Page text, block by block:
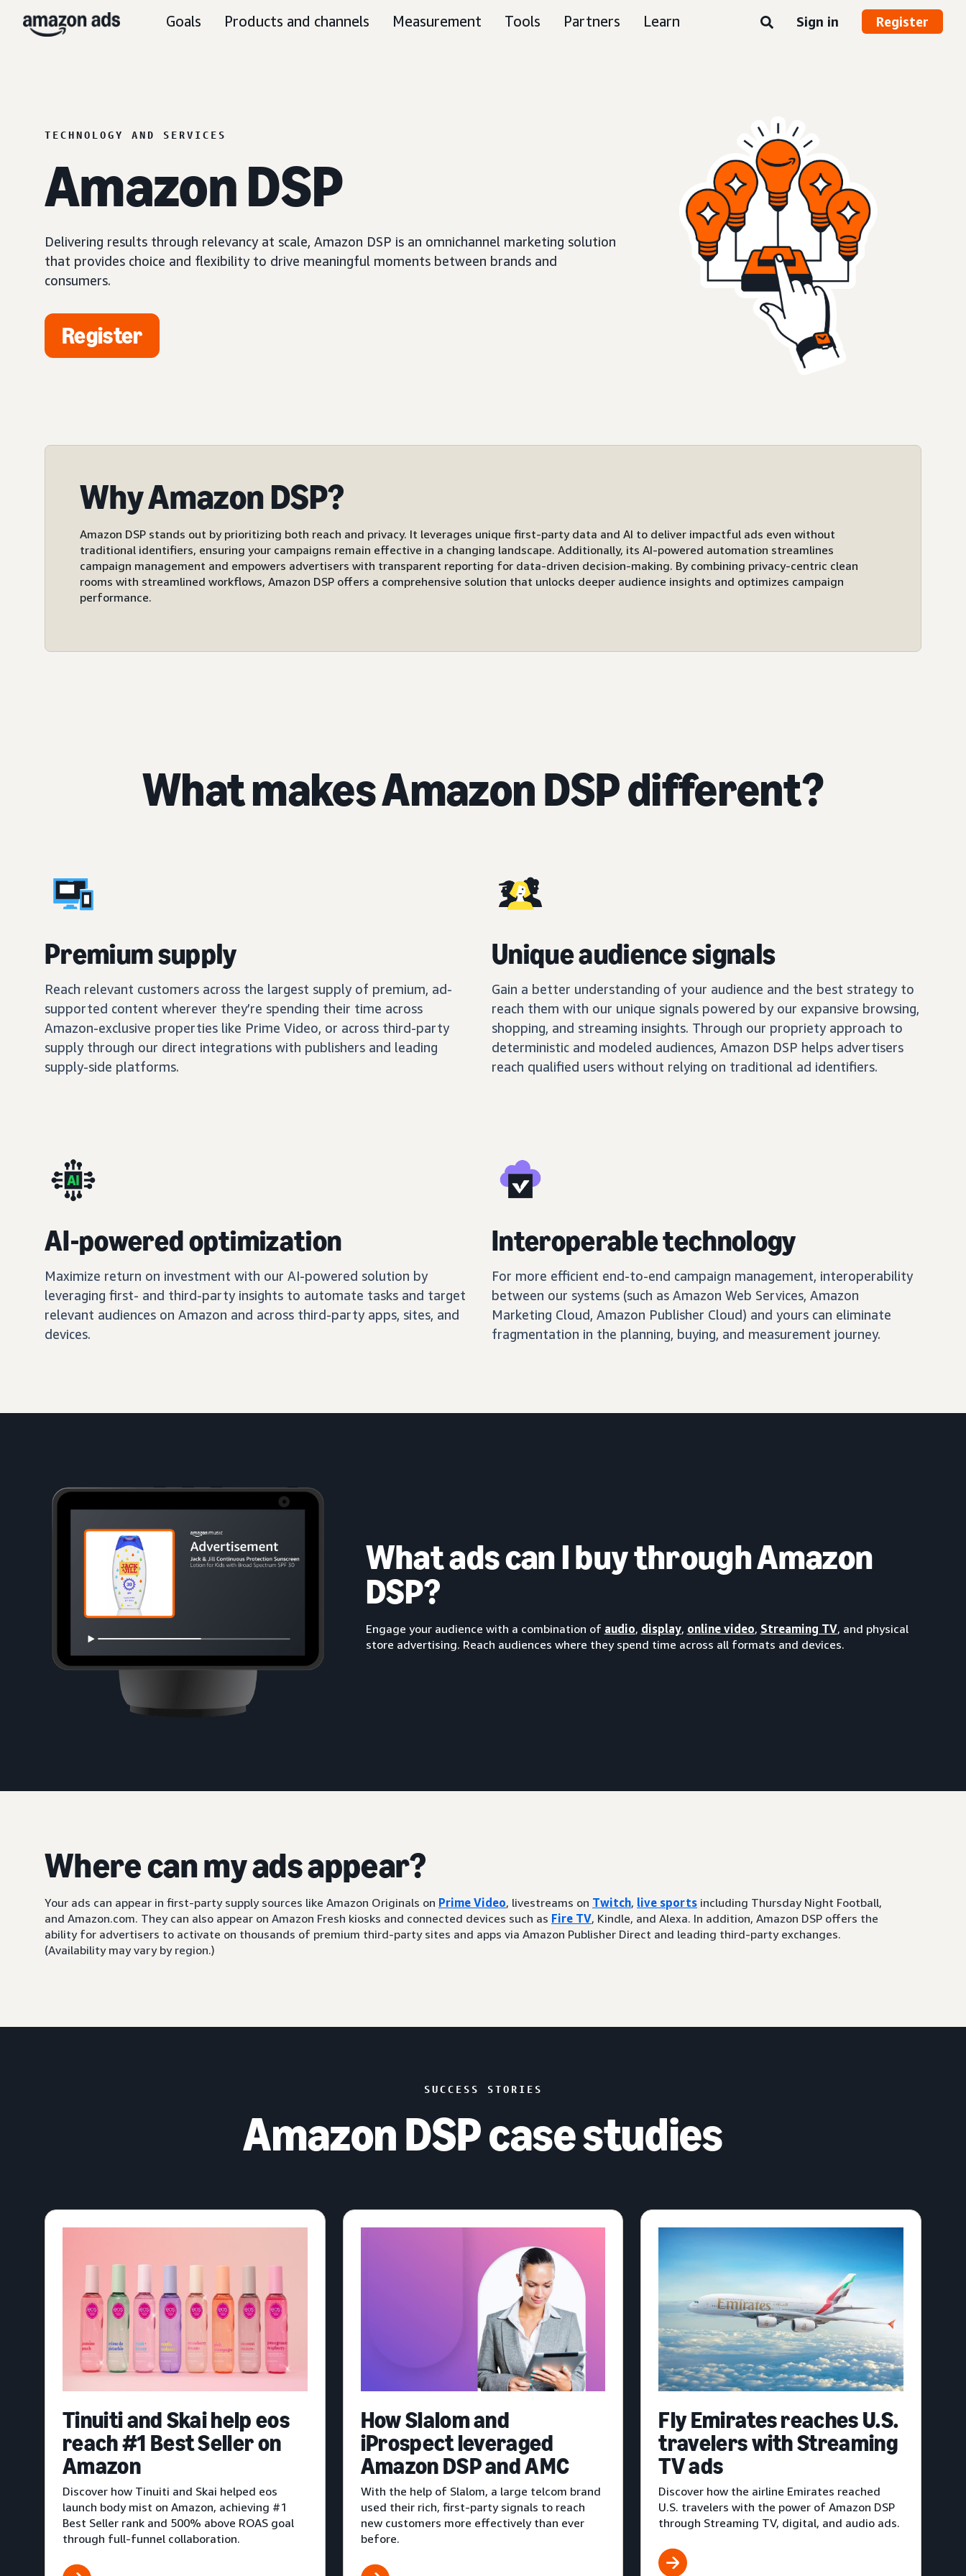
Goals Products and channels Measurement Tools Partners Learn Sign in Register
TECHNOLOGY AND SERVICES
Amazon DSP
Delivering results through relevancy at scale, Amazon DSP is an omnichannel marketing solution
that provides choice and flexibility to drive meaningful moments between brands and
consumers.
Register
Why Amazon DSP?
Amazon DSP stands out by prioritizing both reach and privacy. It leverages unique first-party data and AI to deliver impactful ads even without
traditional identifiers, ensuring your campaigns remain effective in a changing landscape. Additionally, its AI-powered automation streamlines
campaign management and empowers advertisers with transparent reporting for data-driven decision-making. By combining privacy-centric clean
rooms with streamlined workflows, Amazon DSP offers a comprehensive solution that unlocks deeper audience insights and optimizes campaign
performance.
What makes Amazon DSP different?
Premium supply
Reach relevant customers across the largest supply of premium, ad-
supported content wherever they’re spending their time across
Amazon-exclusive properties like Prime Video, or across third-party
supply through our direct integrations with publishers and leading
supply-side platforms.
Unique audience signals
Gain a better understanding of your audience and the best strategy to
reach them with our unique signals powered by our expansive browsing,
shopping, and streaming insights. Through our propriety approach to
deterministic and modeled audiences, Amazon DSP helps advertisers
reach qualified users without relying on traditional ad identifiers.
AI-powered optimization
Maximize return on investment with our AI-powered solution by
leveraging first- and third-party insights to automate tasks and target
relevant audiences on Amazon and across third-party apps, sites, and
devices.
Interoperable technology
For more efficient end-to-end campaign management, interoperability
between our systems (such as Amazon Web Services, Amazon
Marketing Cloud, Amazon Publisher Cloud) and yours can eliminate
fragmentation in the planning, buying, and measurement journey.
What ads can I buy through Amazon
DSP?
Engage your audience with a combination of audio, display, online video, Streaming TV, and physical
store advertising. Reach audiences where they spend time across all formats and devices.
Where can my ads appear?
Your ads can appear in first-party supply sources like Amazon Originals on Prime Video, livestreams on Twitch, live sports including Thursday Night Football,
and Amazon.com. They can also appear on Amazon Fresh kiosks and connected devices such as Fire TV, Kindle, and Alexa. In addition, Amazon DSP offers the
ability for advertisers to activate on thousands of premium third-party sites and apps via Amazon Publisher Direct and leading third-party exchanges.
(Availability may vary by region.)
SUCCESS STORIES
Amazon DSP case studies
Tinuiti and Skai help eos
reach #1 Best Seller on
Amazon
Discover how Tinuiti and Skai helped eos
launch body mist on Amazon, achieving #1
Best Seller rank and 500% above ROAS goal
through full-funnel collaboration.
How Slalom and
iProspect leveraged
Amazon DSP and AMC
With the help of Slalom, a large telcom brand
used their rich, first-party signals to reach
new customers more effectively than ever
before.
Fly Emirates reaches U.S.
travelers with Streaming
TV ads
Discover how the airline Emirates reached
U.S. travelers with the power of Amazon DSP
through Streaming TV, digital, and audio ads.